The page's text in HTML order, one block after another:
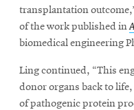
transplantation
of the work published in
biomedical engineering
Ling continued, “This
donor organs back to
of pathogenic protein